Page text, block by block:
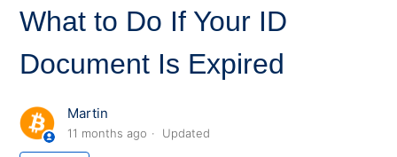
What to Do If Your ID
Document Is Expired
Martin
11 months ago Updated